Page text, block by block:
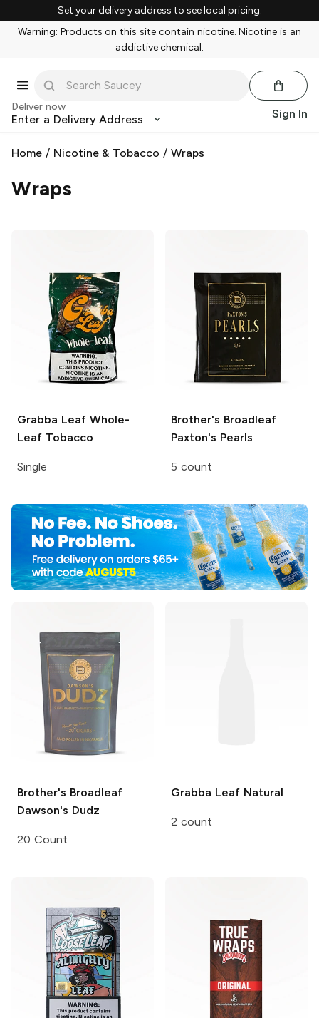
Set your delivery address to see local pricing.
Warning: Products on this site contain nicotine. Nicotine is an
addictive chemical.
Deliver now
Enter a Delivery Address Sign In
Home / Nicotine & Tobacco / Wraps
Wraps
Grabba LeafWhole-
Leaf Tobacco
Single
Brother's Broadleaf
Paxton's Pearls
5 count
Brother's Broadleaf
Dawson's Dudz
20 Count
Grabba LeafNatural
2 count